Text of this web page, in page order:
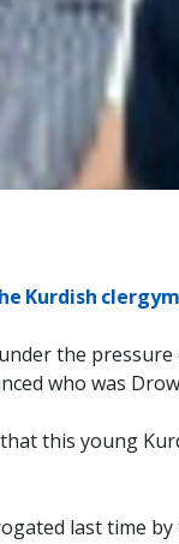
Kurdish
the
who was
this young
last time